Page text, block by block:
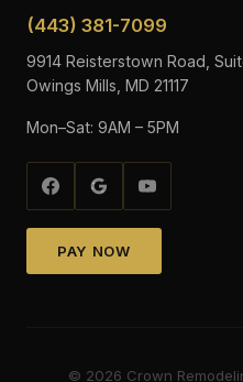
(443) 381-7099
9914 Reisterstown Road,
Owings Mills, MD 21117
Mon–Sat: 9AM – 5PM
PAY NOW
© 2026 Crown